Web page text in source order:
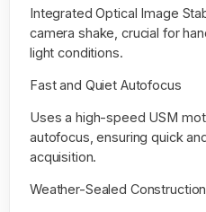
Integrated Optical Image
camera shake, crucial for
light conditions.
Fast and Quiet Autofocus
Uses a high-speed USM
autofocus, ensuring quick
acquisition.
Weather-Sealed Construction